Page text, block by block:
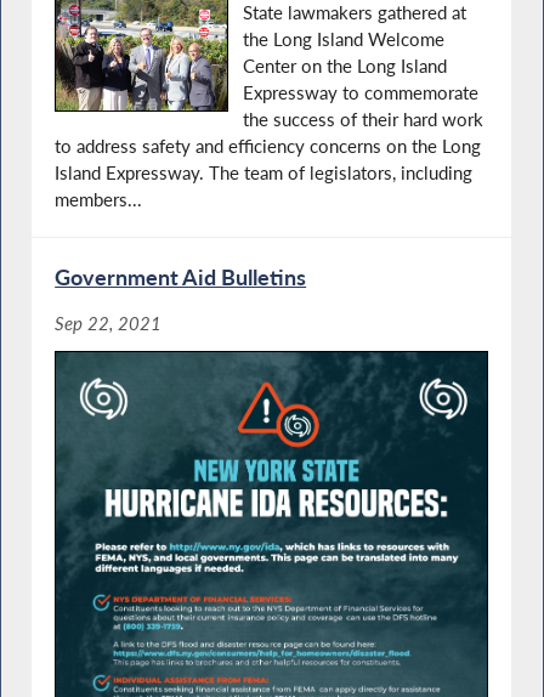
State lawmakers gathered at
the Long Island Welcome
Center on the Long Island
Expressway to commemorate
the success of their hard work
to address safety and efficiency concerns on the Long
Island Expressway. The team of legislators, including
members...
Government Aid Bulletins
Sep 22, 2021